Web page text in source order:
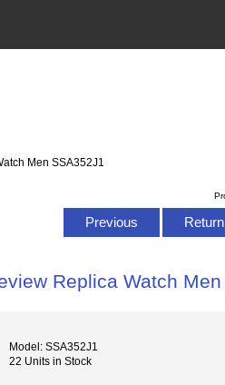
Men SSA352J1
Previous
Replica Watch
Model: SSA352J1
22 Units in Stock